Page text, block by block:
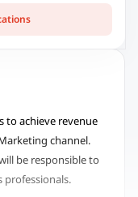
toachieve revenue
channel.
be responsible to
professionals.